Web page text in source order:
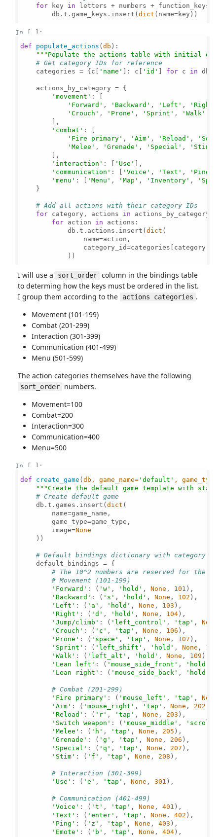
for key in letters + numbers + function_keys +
        db.t.game_keys.insert(
dict (name=key))
In [ ]:
def
populate_actions (db ):
"""Populate the actions table with initial
# Get category IDs for reference
    categories = {c[
'name' ]: c[ 'id' ] for c in
    actions_by_category = {
'movement' : [
'Forward' , 'Backward' , 'Left' , 'Right'
'Crouch' , 'Prone' , 'Sprint' , 'Walk'
        ],
'combat' : [
'Fire primary' , 'Aim' , 'Reload' ,
'Melee' , 'Grenade' , 'Special' ,
'Stim'
        ],
'interaction' : [ 'Use' ],
'communication' : [ 'Voice' , 'Text' , 'Ping'
'menu' : [ 'Menu' , 'Map' , 'Inventory' ,
    }
# Add all actions with their category IDs
for category, actions in
for action in actions:
            db.t.actions.insert(
dict (
                name=action,
                category_id=categories[category]
            ))
I will use a sort_order column in the bindings table
to determing how the keys must be ordered in the list.
I group them according to the
actions categories .
Movement (101-199)
Combat (201-299)
Interaction (301-399)
Communication (401-499)
Menu (501-599)
The action categories themselves have the following
sort_order
numbers.
Movement=100
Combat=200
Interaction=300
Communication=400
Menu=500
In [ ]:
def
create_game (db, game_name= 'default' ,
"""Create the default game template with
# Create default game
    db.t.games.insert(
dict (
        name=game_name,
        game_type=game_type,
        image=
None
    ))
# Default bindings dictionary with category-
    default_bindings = {
# The 10^2 numbers are reserved for the
# Movement (101-199)
'Forward' : ( 'w' , 'hold' , None , 101 ),
'Backward' : ( 's' , 'hold' , None , 102 ),
'Left' : ( 'a' , 'hold' , None , 103 ),
'Right' : ( 'd' , 'hold' , None , 104),
'Jump/climb' : ( 'left_control' , 'tap' , None
'Crouch' : ( 'c' , 'tap' , None , 106 ),
'Prone' : ( 'space' , 'tap' , None , 107 ),
'Sprint' : ( 'left_shift' , 'hold' , None , 108
'Walk' : ( 'left_alt' , 'hold' , None , 109 ),
'Lean left' : ( 'mouse_side_front' , 'hold'
'Lean right' : ( 'mouse_side_back' , 'hold'
# Combat (201-299)
'Fire primary' : ( 'mouse_left' , 'tap' , None
'Aim' : ( 'mouse_right' , 'tap' , None , 202
'Reload' : ( 'r' , 'tap' , None , 203 ),
'Switch weapon' : ( 'mouse_middle' , 'scroll'
'Melee' : ( 'h' , 'tap' , None , 205 ),
'Grenade' : ( 'g' , 'tap' , None , 206 ),
'Special' : ( 'q' , 'tap' , None , 207 ),
'Stim' : ( 'f' , 'tap' , None , 208 ),
# Interaction (301-399)
'Use' : ( 'e' , 'tap' , None , 301 ),
# Communication (401-499)
'Voice' : ( 't' , 'tap' , None , 401 ),
'Text' : ( 'enter' , 'tap' , None , 402 ),
'Ping' : ( 'z' , 'tap' , None , 403 ),
'Emote' : ( 'b' , 'tap' , None , 404),